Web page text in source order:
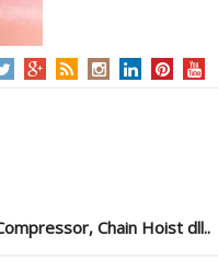
Chain Hoist dll..